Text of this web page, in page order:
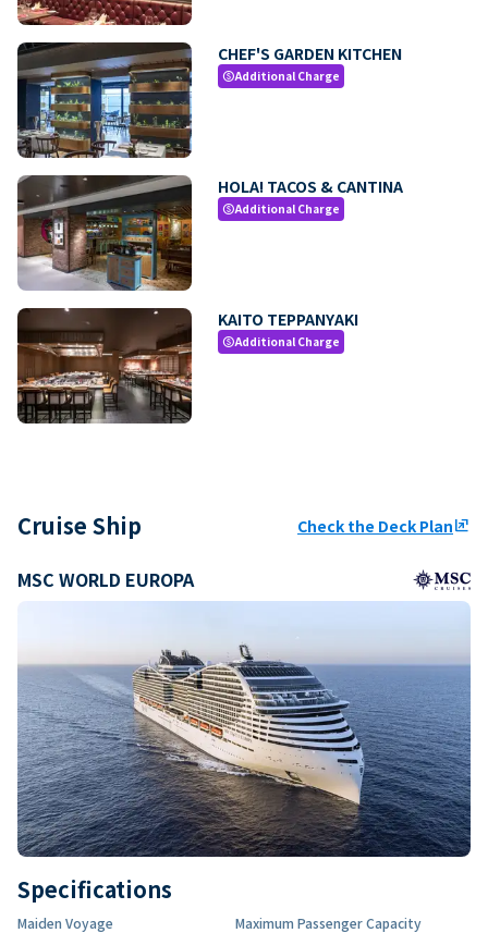
CHEF'S GARDEN KITCHEN
paidAdditional Charge
HOLA! TACOS & CANTINA
paidAdditional Charge
KAITO TEPPANYAKI
paidAdditional Charge
Cruise Ship Check the Deck Planungroup
MSC WORLD EUROPA
Specifications
Maiden Voyage Maximum Passenger Capacity